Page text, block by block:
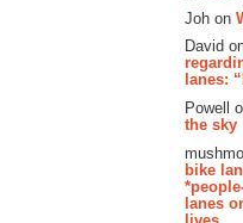
Joh on
David
lanes:
Powell
the sky
bike
lanes